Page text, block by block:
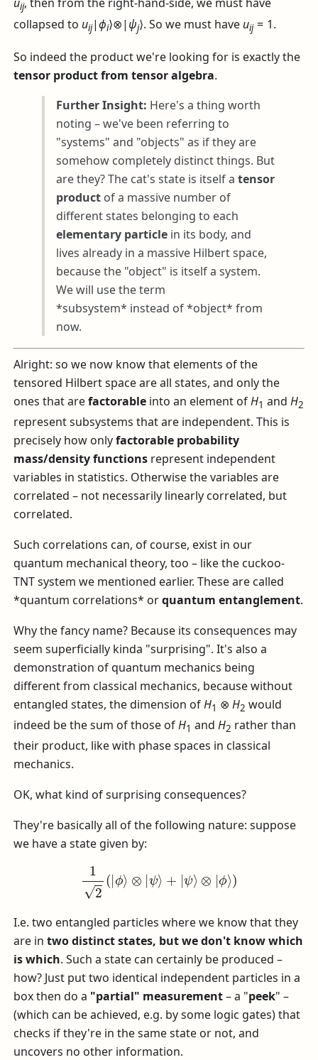
uij, then from the right-hand-side, we must have
collapsed to uij|ϕi⟩⊗| ψj⟩. So we must have uij= 1.
So indeed the product we're looking for is exactly the
tensor product from tensor algebra.
Further Insight: Here's a thing worth
noting – we've been referring to
"systems" and "objects" as if they are
somehow completely distinct things. But
are they? The cat's state is itself atensor
product of a massive number of
different states belonging to each
elementary particle in its body, and
lives already in a massive Hilbert space,
because the "object" is itself a system.
We will use the term
*subsystem* instead of *object* from
now.
Alright: so we now know that elements of the
tensored Hilbert space are all states, and only the
ones that arefactorable into an element ofH1 andH2
represent subsystems that are independent. This is
precisely how onlyfactorable probability
mass/density functions represent independent
variables in statistics. Otherwise the variables are
correlated – not necessarily linearly correlated, but
correlated.
Such correlations can, of course, exist in our
quantum mechanical theory, too – like the cuckoo-
TNT system we mentioned earlier. These are called
*quantum correlations* orquantum entanglement.
Why the fancy name? Because its consequences may
seem superficially kinda "surprising". It's also a
demonstration of quantum mechanics being
different from classical mechanics, because without
entangled states, the dimension ofH1 ⊗H2 would
indeed be the sum of those ofH1 andH2 rather than
their product, like with phase spaces in classical
mechanics.
OK, what kind of surprising consequences?
They're basically all of the following nature: suppose
we have a state given by:
12
I.e. two entangled particles where we know that they
are intwo distinct states, but we don't know which
is which. Such a state can certainly be produced –
how? Just put two identical independent particles in a
box then do a "partial" measurement– a "peek" –
(which can be achieved, e.g. by some logic gates) that
checks if they're in the same state or not, and
uncovers no other information.